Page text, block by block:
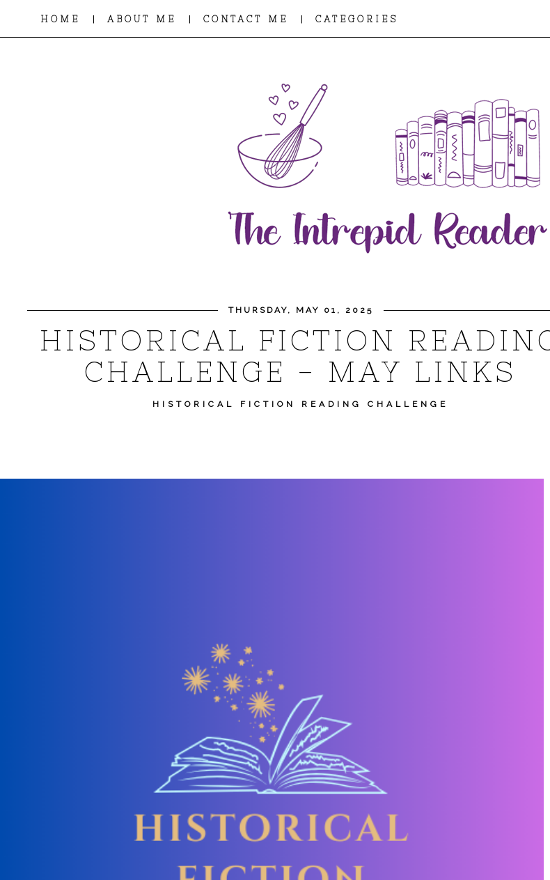
HOME | ABOUT ME | CONTACT ME | CATEGORIES
THURSDAY, MAY 01, 2025
HISTORICAL FICTION
CHALLENGE - MAY LINKS
HISTORICAL FICTION READING CHALLENGE